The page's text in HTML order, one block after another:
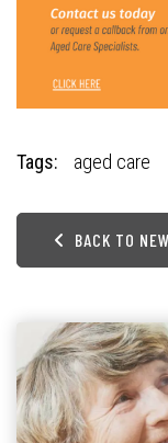
Tags: aged care
BACK TO